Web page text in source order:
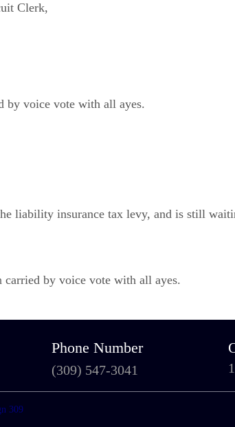
Clerk,
by voice vote with all ayes.
liability insurance tax levy, and is still
by voice vote with all ayes.
Phone Number
(309) 547-3041